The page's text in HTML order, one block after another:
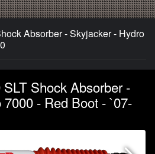
Absorber - Skyjacker - Hydro
Shock Absorber -
- Red Boot - `07-